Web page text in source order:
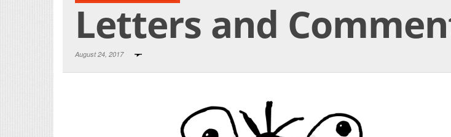
Letters and
August 24, 2017